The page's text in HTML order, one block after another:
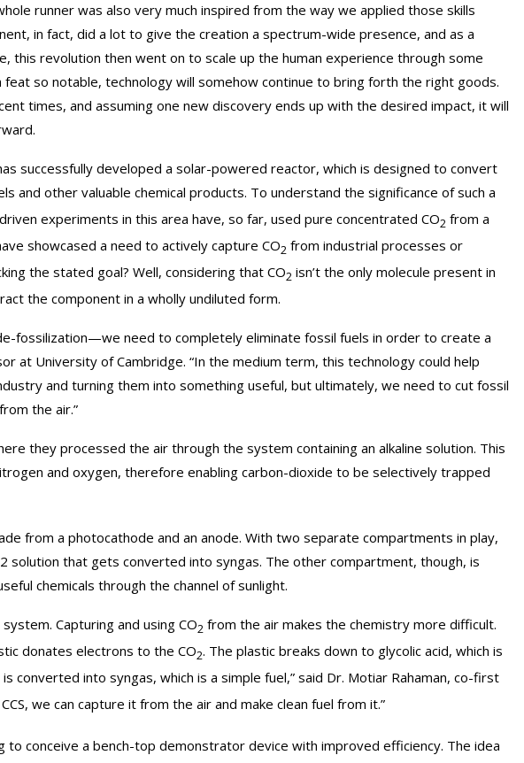
runner was also very much inspired from the way we applied those skills
in fact, did a lot to give the creation a spectrum-wide presence, and as a
this revolution then went on to scale up the human experience through some
so notable, technology will somehow continue to bring forth the right goods.
times, and assuming one new discovery ends up with the desired impact, it will
successfully developed a solar-powered reactor, which is designed to convert
and other valuable chemical products. To understand the significance of such a
experiments in this area have, so far, used pure concentrated CO2 from a
showcased a need to actively capture CO2 from industrial processes or
the stated goal? Well, considering that CO2 isn’t the only molecule present in
the component in a wholly undiluted form.
fossilization—we need to completely eliminate fossil fuels in order to create a
at University of Cambridge. “In the medium term, this technology could help
and turning them into something useful, but ultimately, we need to cut fossil
the air.”
they processed the air through the system containing an alkaline solution. This
and oxygen, therefore enabling carbon-dioxide to be selectively trapped
from a photocathode and an anode. With two separate compartments in play,
solution that gets converted into syngas. The other compartment, though, is
chemicals through the channel of sunlight.
Capturing and using CO2 from the air makes the chemistry more difficult.
donates electrons to the CO2. The plastic breaks down to glycolic acid, which is
is converted into syngas, which is a simple fuel,” said Dr. Motiar Rahaman, co-first
we can capture it from the air and make clean fuel from it.”
conceive a bench-top demonstrator device with improved efficiency. The idea